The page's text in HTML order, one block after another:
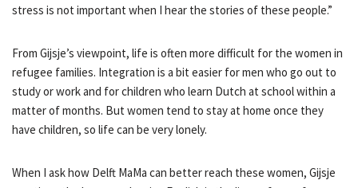
stress is not important when I hear the stories of these people.”
From Gijsje’s viewpoint, life is often more difficult for the women in
refugee families. Integration is a bit easier for men who go out to
study or work and for children who learn Dutch at school within a
matter of months. But women tend to stay at home once they
have children, so life can be very lonely.
When I ask how Delft MaMa can better reach these women, Gijsje